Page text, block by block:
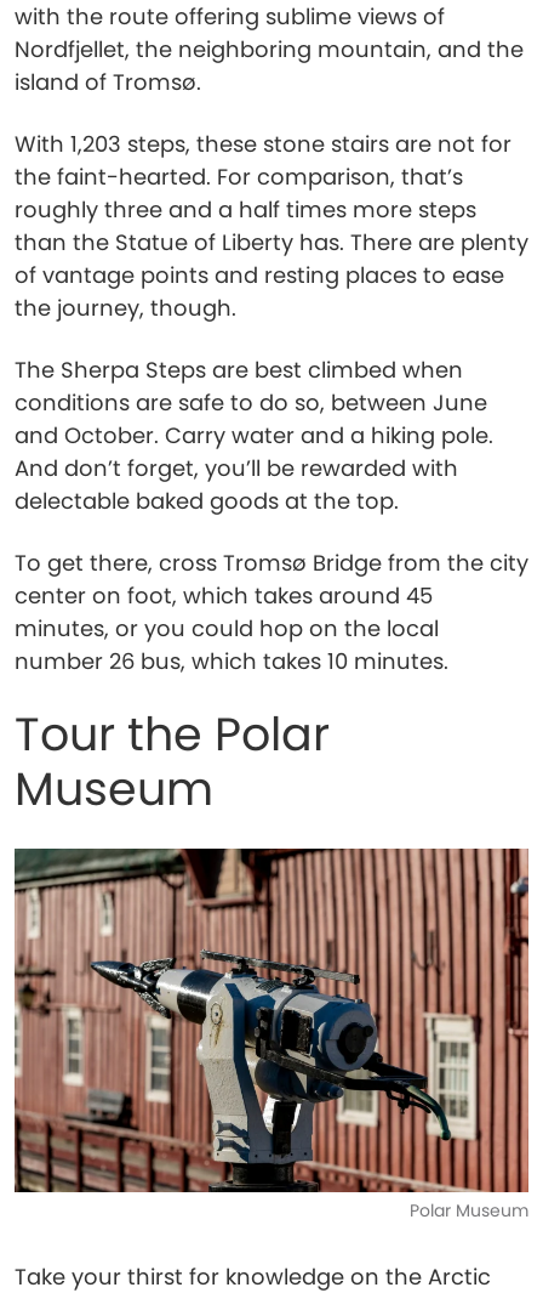
with the route offering sublime views of
Nordfjellet, the neighboring mountain, and the
island of Tromsø.
With 1,203 steps, these stone stairs are not for
the faint-hearted. For comparison, that’s
roughly three and a half times more steps
than the Statue of Liberty has. There are plenty
of vantage points and resting places to ease
the journey, though.
The Sherpa Steps are best climbed when
conditions are safe to do so, between June
and October. Carry water and a hiking pole.
And don’t forget, you’ll be rewarded with
delectable baked goods at the top.
To get there, cross Tromsø Bridge from the city
center on foot, which takes around 45
minutes, or you could hop on the local
number 26 bus, which takes 10 minutes.
Tour the Polar
Museum
Polar Museum
Take your thirst for knowledge on the Arctic